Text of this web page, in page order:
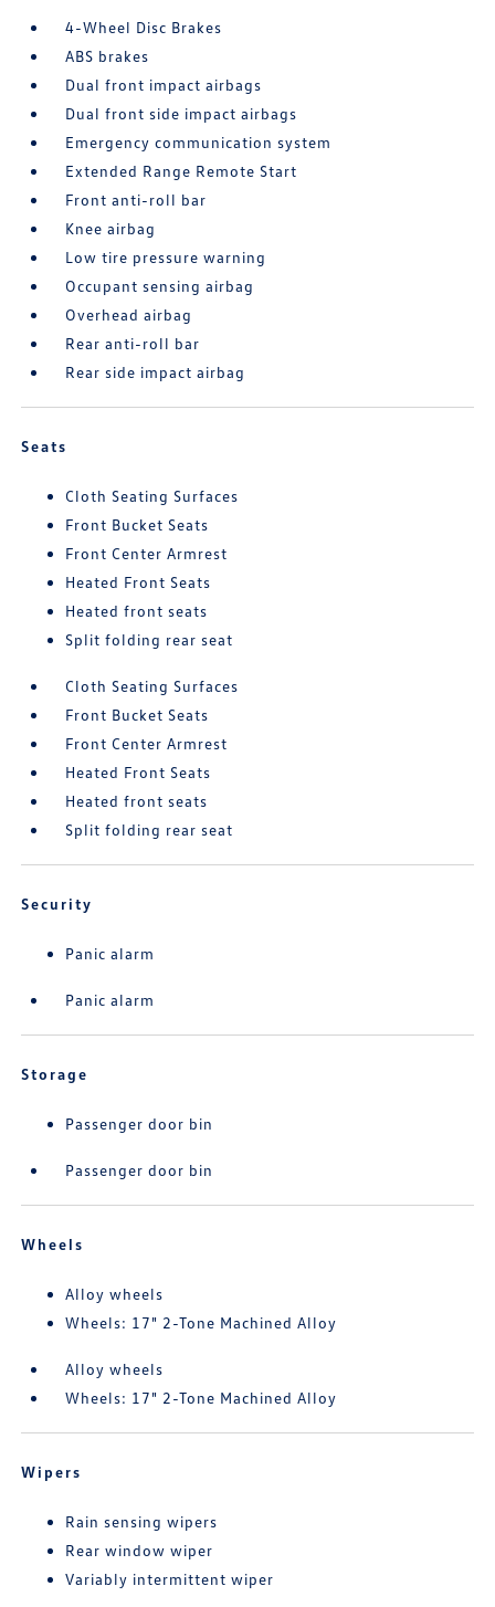
4-Wheel Disc Brakes
ABS brakes
Dual front impact airbags
Dual front side impact airbags
Emergency communication system
Extended Range Remote Start
Front anti-roll bar
Knee airbag
Low tire pressure warning
Occupant sensing airbag
Overhead airbag
Rear anti-roll bar
Rear side impact airbag
Seats
Cloth Seating Surfaces
Front Bucket Seats
Front Center Armrest
Heated Front Seats
Heated front seats
Split folding rear seat
Cloth Seating Surfaces
Front Bucket Seats
Front Center Armrest
Heated Front Seats
Heated front seats
Split folding rear seat
Security
Panic alarm
Panic alarm
Storage
Passenger door bin
Passenger door bin
Wheels
Alloy wheels
Wheels: 17" 2-Tone Machined Alloy
Alloy wheels
Wheels: 17" 2-Tone Machined Alloy
Wipers
Rain sensing wipers
Rear window wiper
Variably intermittent wiper